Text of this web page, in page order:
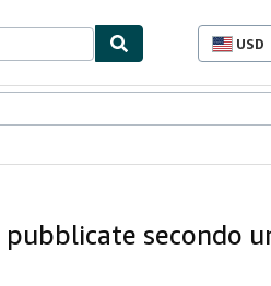
USD
Site
pubblicate secondo